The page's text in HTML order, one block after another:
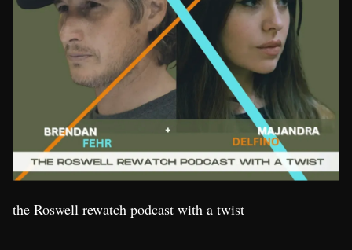
the Roswell rewatch podcast with a twist